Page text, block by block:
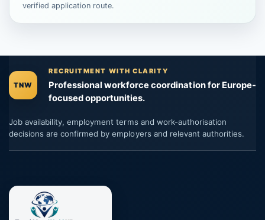
verified application route.
TNW
RECRUITMENT WITH CLARITY
Professional workforce coordination for Europe-
focused opportunities.
Job availability, employment terms and work-authorisation
decisions are confirmed by employers and relevant authorities.